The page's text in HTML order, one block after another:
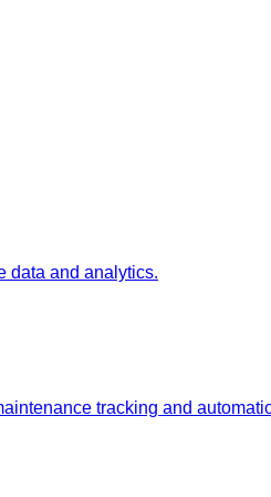
data and analytics.
tracking and